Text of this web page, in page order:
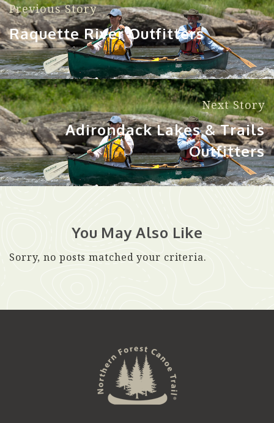
Previous Story
Raquette River Outfitters
Next Story
Adirondack Lakes & Trails
Outfitters
You May Also Like
Sorry, no posts matched your criteria.